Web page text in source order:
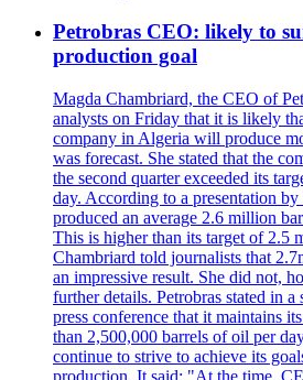
Petrobras CEO: likely to
production goal
Magda Chambriard, the CEO of
analysts on Friday that it is likely
company in Algeria will produce
was forecast. She stated that the
the second quarter exceeded its
day. According to a presentation by
produced an average 2.6 million
This is higher than its target of 2.5
Chambriard told journalists that
an impressive result. She did not,
further details. Petrobras stated in a
press conference that it maintains
than 2,500,000 barrels of oil per
continue to strive to achieve its
production. It said: "At the time,